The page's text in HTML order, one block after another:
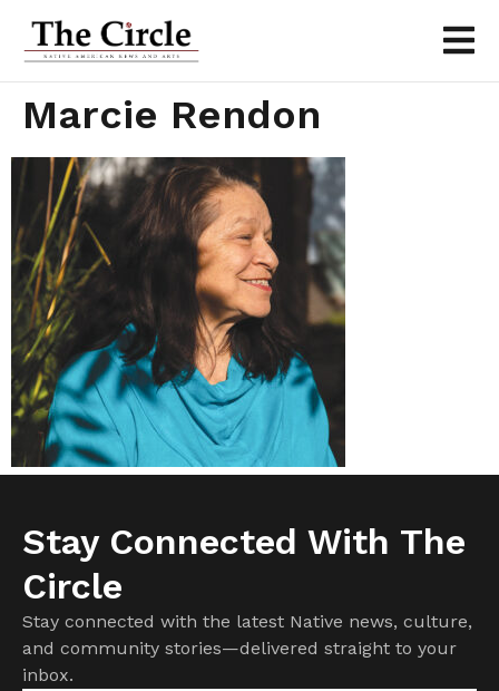
Marcie Rendon
Stay Connected With The
Circle
Stay connected with the latest Native news, culture,
and community stories—delivered straight to your
inbox.